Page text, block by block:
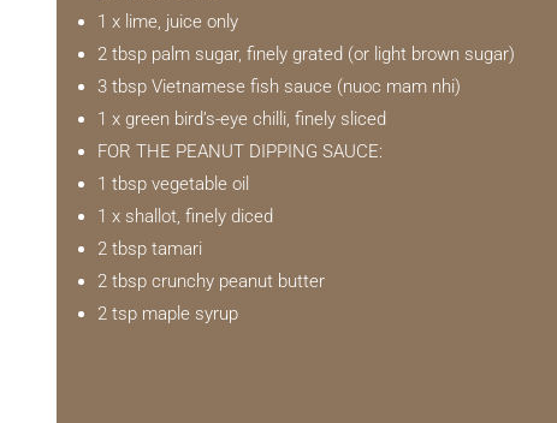
1 x lime, juice only
2 tbsp palm sugar, finely grated (or light brown sugar)
3 tbsp Vietnamese fish sauce (nuoc mam nhi)
1 x green bird’s-eye chilli, finely sliced
FOR THE PEANUT DIPPING SAUCE:
1 tbsp vegetable oil
1 x shallot, finely diced
2 tbsp tamari
2 tbsp crunchy peanut butter
2 tsp maple syrup